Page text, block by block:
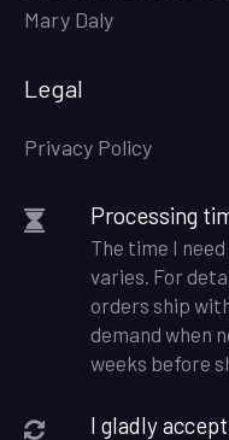
Mary Daly
Legal
Privacy Policy
Processing
The time I
varies. For
orders ship
demand when
weeks before
I gladly